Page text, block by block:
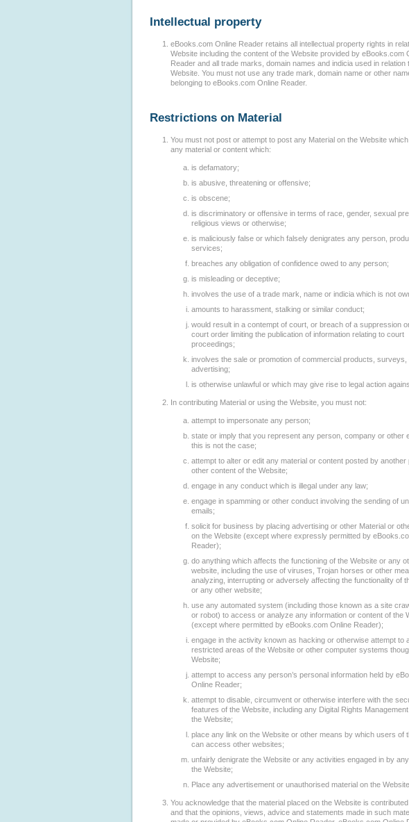
Intellectual property
eBooks.com Online Reader retains all intellectual property rights in
Website including the content of the Website provided by eBooks.com
Reader and all trade marks, domain names and indicia used in relation
Website. You must not use any trade mark, domain name or other
belonging to eBooks.com Online Reader.
Restrictions on Material
You must not post or attempt to post any Material on the Website
any material or content which:
is defamatory;
is abusive, threatening or offensive;
is obscene;
is discriminatory or offensive in terms of race, gender, sexual
religious views or otherwise;
is maliciously false or which falsely denigrates any person,
services;
breaches any obligation of confidence owed to any person;
is misleading or deceptive;
involves the use of a trade mark, name or indicia which is not
amounts to harassment, stalking or similar conduct;
would result in a contempt of court, or breach of a suppression
court order limiting the publication of information relating to court
proceedings;
involves the sale or promotion of commercial products,
advertising;
is otherwise unlawful or which may give rise to legal action
In contributing Material or using the Website, you must not:
attempt to impersonate any person;
state or imply that you represent any person, company or other
this is not the case;
attempt to alter or edit any material or content posted by another
other content of the Website;
engage in any conduct which is illegal under any law;
engage in spamming or other conduct involving the sending of
emails;
solicit for business by placing advertising or other Material or
on the Website (except where expressly permitted by
Reader);
do anything which affects the functioning of the Website or any
website, including the use of viruses, Trojan horses or other
analyzing, interrupting or adversely affecting the functionality of
or any other website;
use any automated system (including those known as a site
or robot) to access or analyze any information or content of the
(except where permitted by eBooks.com Online Reader);
engage in the activity known as hacking or otherwise attempt to
restricted areas of the Website or other computer systems
Website;
attempt to access any person’s personal information held by
Online Reader;
attempt to disable, circumvent or otherwise interfere with the
features of the Website, including any Digital Rights
the Website;
place any link on the Website or other means by which users of
can access other websites;
unfairly denigrate the Website or any activities engaged in by
the Website;
Place any advertisement or unauthorised material on the Website.
You acknowledge that the material placed on the Website is
and that the opinions, views, advice and statements made in such